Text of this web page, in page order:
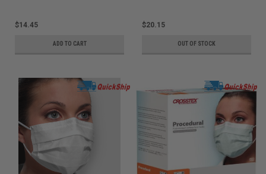
$14.45
ADD TO CART
$20.15
OUT OF STOCK